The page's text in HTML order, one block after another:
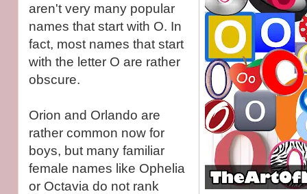
aren't very many popular
names that start with O. In
fact, most names that start
with the letter O are rather
obscure.
Orion and Orlando are
rather common now for
boys, but many familiar
female names like Ophelia
or Octavia do not rank